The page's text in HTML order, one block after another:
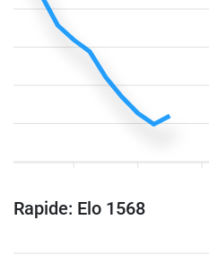
Rapide: Elo 1568